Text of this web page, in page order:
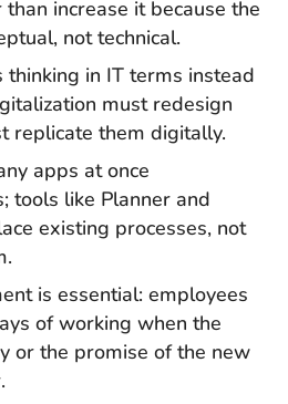
increase it because the
not technical.
thinking in IT terms instead
must redesign
replicate them digitally.
apps at once
tools like Planner and
existing processes, not
is essential: employees
of working when the
or the promise of the new